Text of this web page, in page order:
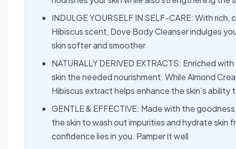
INDULGE YOURSELF IN SELF-CARE: With
Hibiscus scent, Dove Body Cleanser indulges
skin softer and smoother
NATURALLY DERIVED EXTRACTS: Enriched
skin the needed nourishment. While Almond
Hibiscus extract helps enhance the skin’s ability
GENTLE & EFFECTIVE: Made with the
the skin to wash out impurities and hydrate skin
confidence lies in you. Pamper it well